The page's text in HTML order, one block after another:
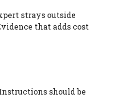
strays outside
that adds cost
should be